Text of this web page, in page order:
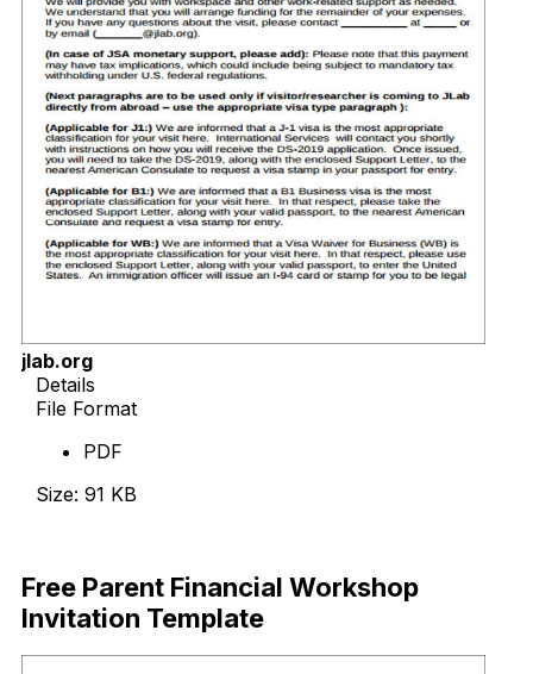
jlab.org
Details
File Format
PDF
Size: 91 KB
Free Parent Financial Workshop
Invitation Template